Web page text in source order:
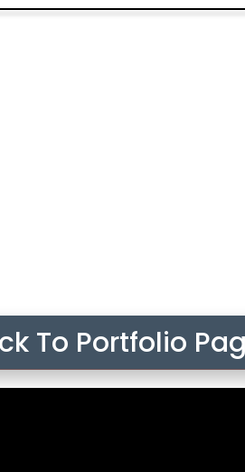
To Portfolio